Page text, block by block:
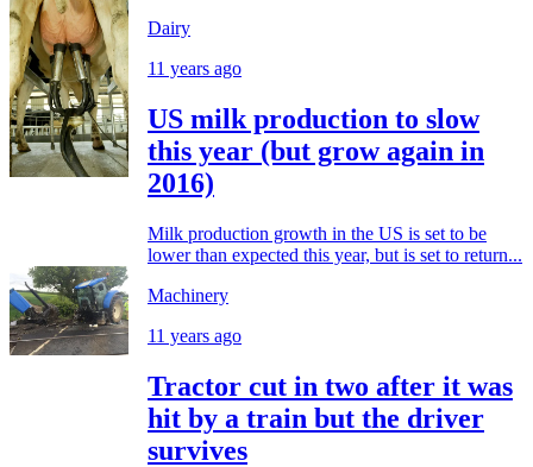
Dairy
11 years ago
US milk production to slow
this year (but grow again in
2016)
Milk production growth in the US is set to be
lower than expected this year, but is set to return...
Machinery
11 years ago
Tractor cut in two after it was
hit by a train but the driver
survives